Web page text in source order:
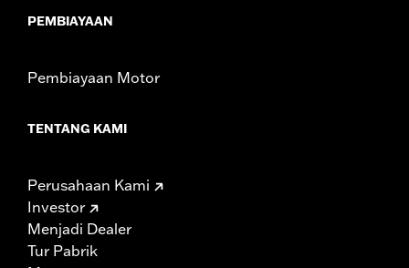
PEMBIAYAAN
Pembiayaan Motor
TENTANG KAMI
Perusahaan Kami
Investor
Menjadi Dealer
Tur Pabrik